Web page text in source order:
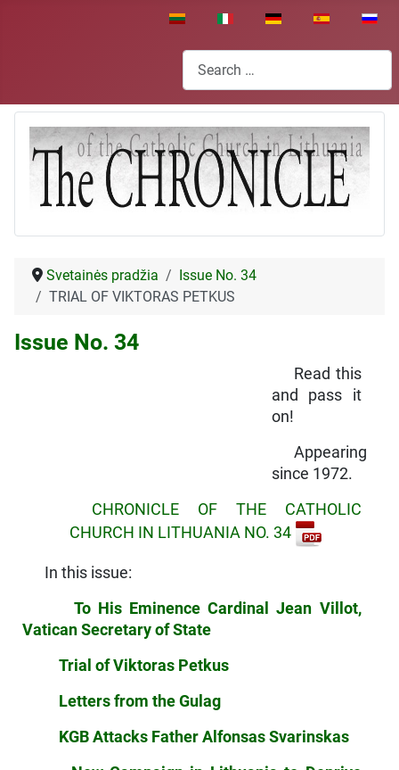
Select your language
Search
Svetainės pradžia
Issue No. 34
TRIAL OF VIKTORAS PETKUS
Issue No. 34
Read this
and pass it
on!
Appearing
since 1972.
CHRONICLE OF THE CATHOLIC
CHURCH IN LITHUANIA NO. 34
In this issue:
To His Eminence Cardinal Jean Villot,
Vatican Secretary of State
Trial of Viktoras Petkus
Letters from the Gulag
KGB Attacks Father Alfonsas Svarinskas